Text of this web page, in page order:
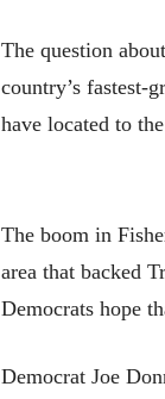
The question
country’s fastest-
have located to
The boom in
area that backed
Democrats hope
Democrat Joe